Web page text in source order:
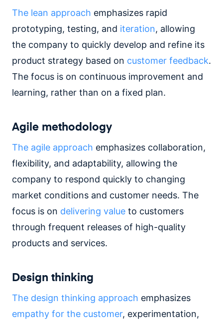
The lean approach emphasizes rapid
prototyping, testing, and iteration, allowing
the company to quickly develop and refine its
product strategy based on customer feedback.
The focus is on continuous improvement and
learning, rather than on a fixed plan.
Agile methodology
The agile approach emphasizes collaboration,
flexibility, and adaptability, allowing the
company to respond quickly to changing
market conditions and customer needs. The
focus is on delivering value to customers
through frequent releases of high-quality
products and services.
Design thinking
The design thinking approach emphasizes
empathy for the customer, experimentation,